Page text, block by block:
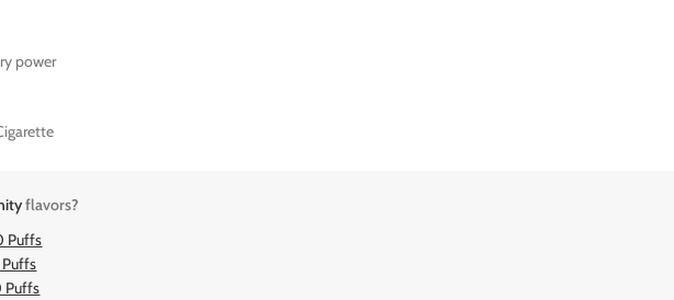
power
flavors?
Puffs
Puffs